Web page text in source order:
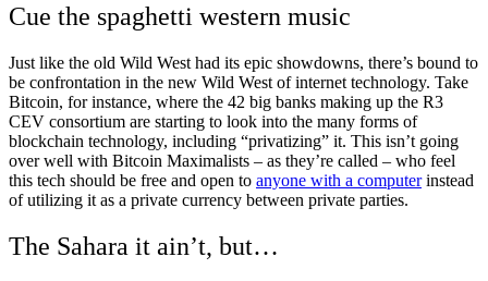
Cue the spaghetti western music
Just like the old Wild West had its epic showdowns, there’s bound to
be confrontation in the new Wild West of internet technology. Take
Bitcoin, for instance, where the 42 big banks making up the R3
CEV consortium are starting to look into the many forms of
blockchain technology, including “privatizing” it. This isn’t going
over well with Bitcoin Maximalists – as they’re called – who feel
this tech should be free and open to anyone with a computerinstead
of utilizing it as a private currency between private parties.
The Sahara it ain’t, but…